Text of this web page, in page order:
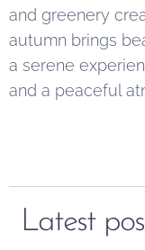
and greenery
autumn brings
a serene
and a peaceful
Latest